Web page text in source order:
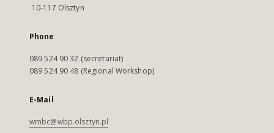
10-117 Olsztyn
Phone
089 524 90 32 (secretariat)
089 524 90 48 (Regional Workshop)
E-Mail
wmbc@wbp.olsztyn.pl